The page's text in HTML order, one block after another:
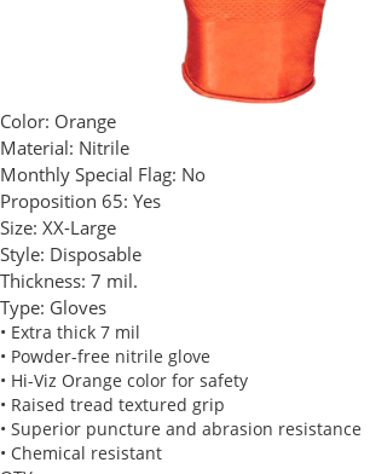
Color: Orange
Material: Nitrile
Monthly Special Flag: No
Proposition 65: Yes
Size: XX-Large
Style: Disposable
Thickness: 7 mil.
Type: Gloves
• Extra thick 7 mil
• Powder-free nitrile glove
• Hi-Viz Orange color for safety
• Raised tread textured grip
• Superior puncture and abrasion resistance
• Chemical resistant